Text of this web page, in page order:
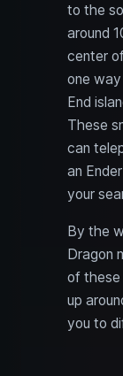
to the
around
center
one
End
These
can
an
your
By the
Dragon
of these
up
you to